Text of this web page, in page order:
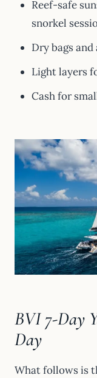
Reef-safe
snorkel
Dry bags
Light layers
Cash for
BVI 7-Day
Day
What follows is